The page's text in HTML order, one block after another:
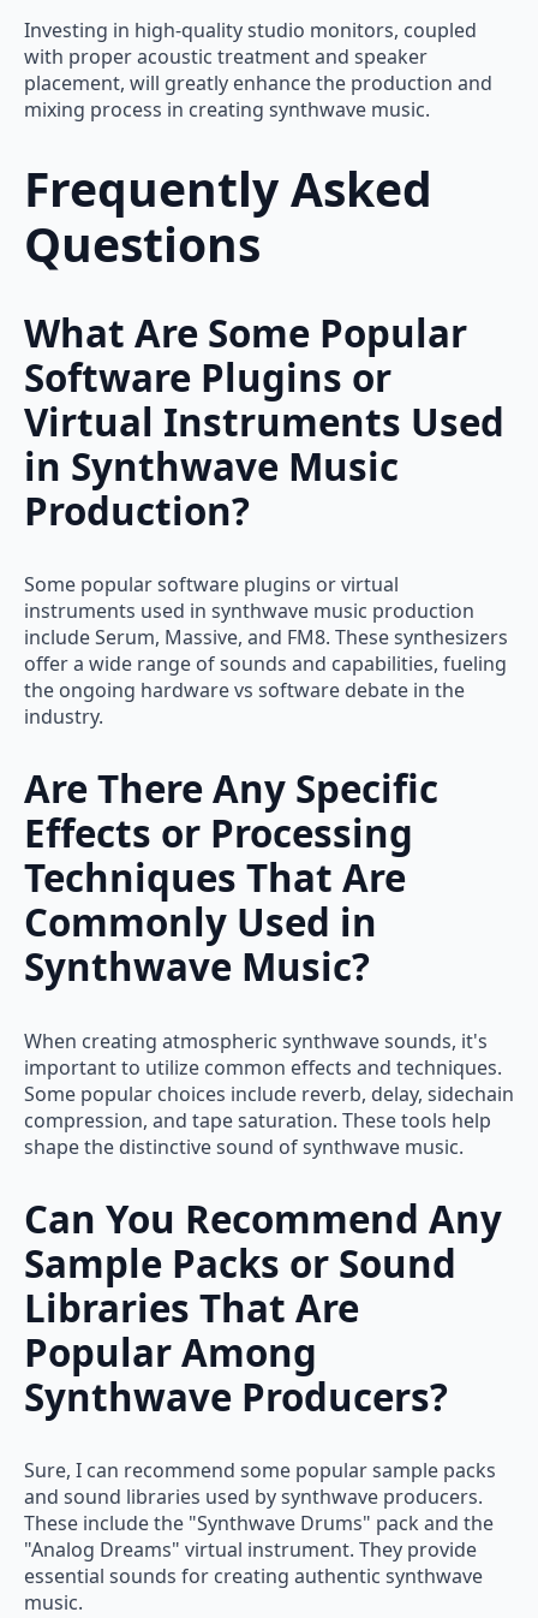
Investing in high-quality studio monitors, coupled
with proper acoustic treatment and speaker
placement, will greatly enhance the production and
mixing process in creating synthwave music.
Frequently Asked
Questions
What Are Some Popular
Software Plugins or
Virtual Instruments Used
in Synthwave Music
Production?
Some popular software plugins or virtual
instruments used in synthwave music production
include Serum, Massive, and FM8. These synthesizers
offer a wide range of sounds and capabilities, fueling
the ongoing hardware vs software debate in the
industry.
Are There Any Specific
Effects or Processing
Techniques That Are
Commonly Used in
Synthwave Music?
When creating atmospheric synthwave sounds, it's
important to utilize common effects and techniques.
Some popular choices include reverb, delay, sidechain
compression, and tape saturation. These tools help
shape the distinctive sound of synthwave music.
Can You Recommend Any
Sample Packs or Sound
Libraries That Are
Popular Among
Synthwave Producers?
Sure, I can recommend some popular sample packs
and sound libraries used by synthwave producers.
These include the "Synthwave Drums" pack and the
"Analog Dreams" virtual instrument. They provide
essential sounds for creating authentic synthwave
music.